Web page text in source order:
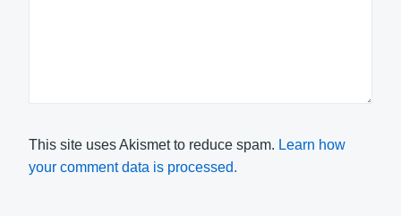
This site uses Akismet to reduce spam. Learn how
your comment data is processed.